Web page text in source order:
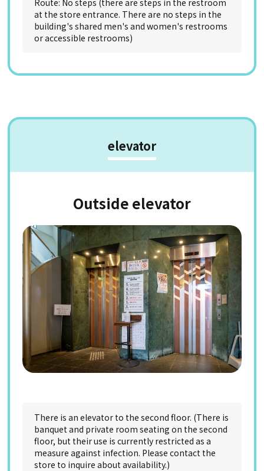
Route: No steps (there are steps in the restroom
at the store entrance. There are no steps in the
building's shared men's and women's restrooms
or accessible restrooms)
elevator
Outside elevator
There is an elevator to the second floor. (There is
banquet and private room seating on the second
floor, but their use is currently restricted as a
measure against infection. Please contact the
store to inquire about availability.)